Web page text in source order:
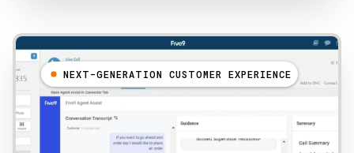
NEXT-GENERATION CUSTOMER EXPERIENCE